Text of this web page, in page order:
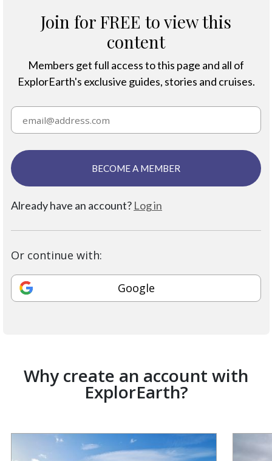
Join for FREE to view this
content
Members get full access to this page and all of
ExplorEarth's exclusive guides, stories and cruises.
BECOME A MEMBER
Already have an account? Log in
Or continue with:
Google
Why create an account with
ExplorEarth?